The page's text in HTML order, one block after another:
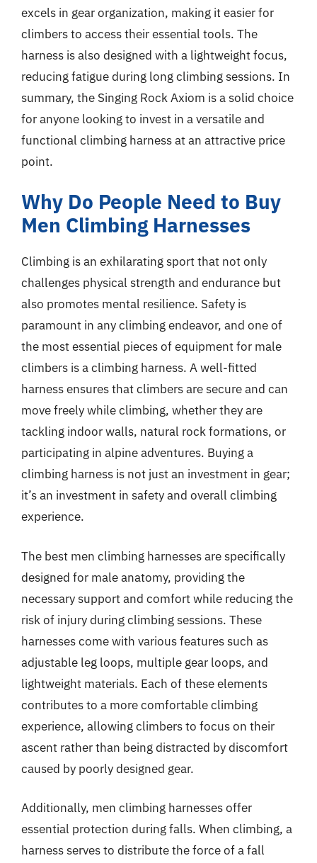
excels in gear organization, making it easier for
climbers to access their essential tools. The
harness is also designed with a lightweight focus,
reducing fatigue during long climbing sessions. In
summary, the Singing Rock Axiom is a solid choice
for anyone looking to invest in a versatile and
functional climbing harness at an attractive price
point.
Why Do People Need to Buy
Men Climbing Harnesses
Climbing is an exhilarating sport that not only
challenges physical strength and endurance but
also promotes mental resilience. Safety is
paramount in any climbing endeavor, and one of
the most essential pieces of equipment for male
climbers is a climbing harness. A well-fitted
harness ensures that climbers are secure and can
move freely while climbing, whether they are
tackling indoor walls, natural rock formations, or
participating in alpine adventures. Buying a
climbing harness is not just an investment in gear;
it’s an investment in safety and overall climbing
experience.
The best men climbing harnesses are specifically
designed for male anatomy, providing the
necessary support and comfort while reducing the
risk of injury during climbing sessions. These
harnesses come with various features such as
adjustable leg loops, multiple gear loops, and
lightweight materials. Each of these elements
contributes to a more comfortable climbing
experience, allowing climbers to focus on their
ascent rather than being distracted by discomfort
caused by poorly designed gear.
Additionally, men climbing harnesses offer
essential protection during falls. When climbing, a
harness serves to distribute the force of a fall